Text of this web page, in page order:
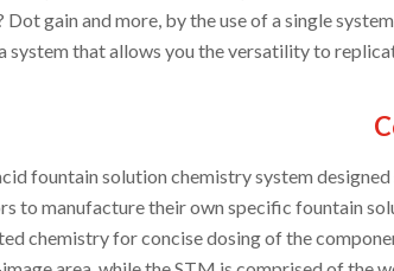
Dot gain and more, by the use of a single
system that allows you the versatility to
fountain solution chemistry system
to manufacture their own specific fountain
chemistry for concise dosing of the